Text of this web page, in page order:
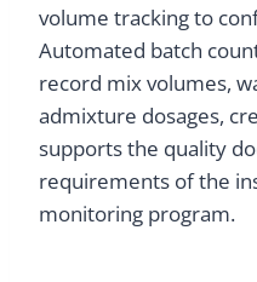
volume tracking to
Automated batch
record mix volumes,
admixture dosages,
supports the quality
requirements of the
monitoring program.